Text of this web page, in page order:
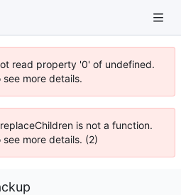
read property '0' of undefined.
more details.
is not a function.
more details. (2)